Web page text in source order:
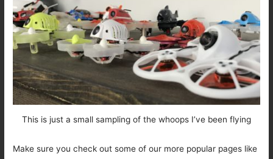
This is just a small sampling of the whoops I’ve been flying
Make sure you check out some of our more popular pages like